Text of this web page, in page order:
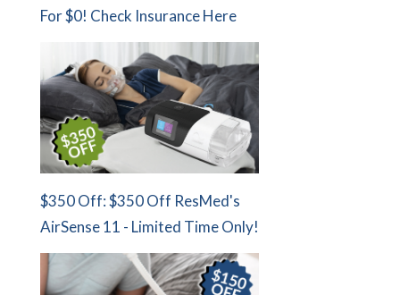
For $0! Check Insurance Here
$350 Off: $350 Off ResMed's
AirSense 11 - Limited Time Only!